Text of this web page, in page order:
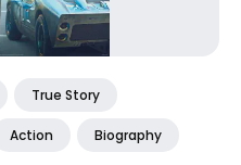
True Story
Action Biography